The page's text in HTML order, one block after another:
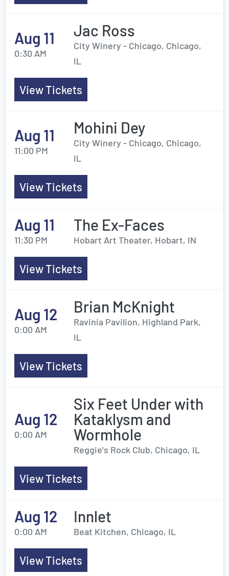
Aug 11
0:30 AM
Jac Ross
City Winery - Chicago, Chicago,
IL
View Tickets
Aug 11
11:00 PM
Mohini Dey
City Winery - Chicago, Chicago,
IL
View Tickets
Aug 11
11:30 PM
The Ex-Faces
Hobart Art Theater, Hobart, IN
View Tickets
Aug 12
0:00 AM
Brian McKnight
Ravinia Pavilion, Highland Park,
IL
View Tickets
Aug 12
0:00 AM
Six Feet Under with
Kataklysm and
Wormhole
Reggie's Rock Club, Chicago, IL
View Tickets
Aug 12
0:00 AM
Innlet
Beat Kitchen, Chicago, IL
View Tickets